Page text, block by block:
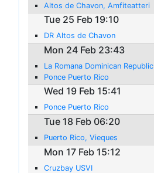
Altos de Chavon, Amfiteatteri
Tue 25 Feb 19:10
DR Altos de Chavon
Mon 24 Feb 23:43
La Romana Dominican Republic
Ponce Puerto Rico
Wed 19 Feb 15:41
Ponce Puerto Rico
Tue 18 Feb 06:20
Puerto Rico, Vieques
Mon 17 Feb 15:12
Cruzbay USVI